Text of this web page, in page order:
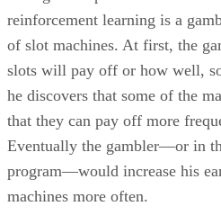
reinforcement learning is a
of slot machines. At first, the
slots will pay off or how well,
he discovers that some of the
that they can pay off more
Eventually the gambler—or in
program—would increase his
machines more often.